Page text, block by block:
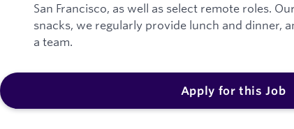
San Francisco, as well as select remote roles.
snacks, we regularly provide lunch and dinner,
a team.
Apply for this Job